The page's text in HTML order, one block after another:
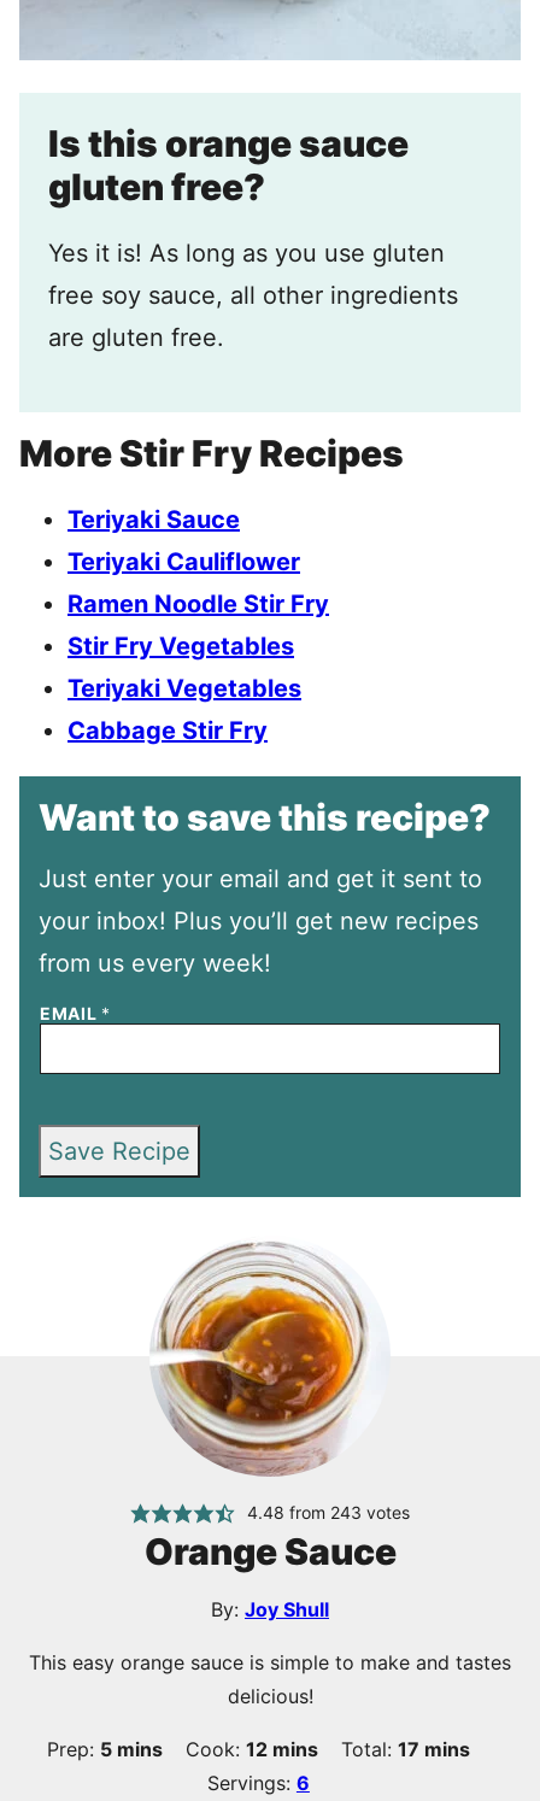
Is this orange sauce
gluten free?
Yes it is! As long as you use gluten
free soy sauce, all other ingredients
are gluten free.
More Stir Fry Recipes
Teriyaki Sauce
Teriyaki Cauliflower
Ramen Noodle Stir Fry
Stir Fry Vegetables
Teriyaki Vegetables
Cabbage Stir Fry
Want to save this recipe?
Just enter your email and get it sent to
your inbox! Plus you’ll get new recipes
from us every week!
EMAIL *
Save Recipe
4.48 from 243 votes
Orange Sauce
By: Joy Shull
This easy orange sauce is simple to make and tastes
delicious!
Prep: 5minutes
mins Cook: 12minutes
mins Total:17 minutes
mins
Servings: 6